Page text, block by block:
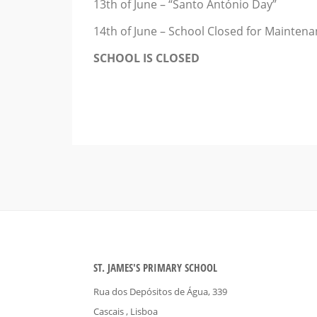
13th of June – “Santo António Day”
14th of June – School Closed for
SCHOOL IS CLOSED
ST. JAMES'S PRIMARY SCHOOL
Rua dos Depósitos de Água, 339
Cascais, Lisboa